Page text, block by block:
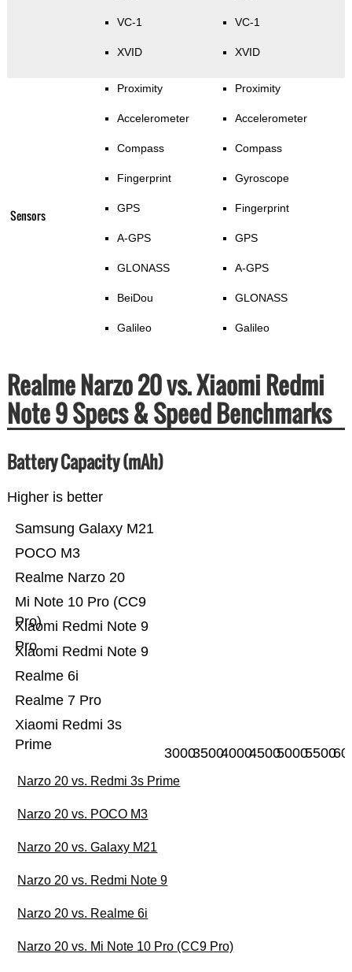
VC-1
XVID
VC-1
XVID
Sensors
Proximity
Accelerometer
Compass
Fingerprint
GPS
A-GPS
GLONASS
BeiDou
Galileo
Proximity
Accelerometer
Compass
Gyroscope
Fingerprint
GPS
A-GPS
GLONASS
Galileo
Realme Narzo 20 vs. Xiaomi Redmi
Note 9 Specs & Speed Benchmarks
Battery Capacity (mAh)
Higher is better
Xiaomi Redmi 3s
Prime
Realme 7 Pro
Realme 6i
Xiaomi Redmi Note 9
Xiaomi Redmi Note 9
Pro
Mi Note 10 Pro (CC9
Pro)
Realme Narzo 20
POCO M3
Samsung Galaxy M21
300035004000450050005500
Narzo 20 vs. Redmi 3s Prime
Narzo 20 vs. POCO M3
Narzo 20 vs. Galaxy M21
Narzo 20 vs. Redmi Note 9
Narzo 20 vs. Realme 6i
Narzo 20 vs. Mi Note 10 Pro (CC9 Pro)